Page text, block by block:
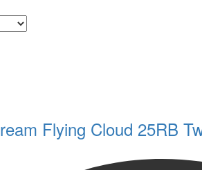
Flying Cloud 25RB